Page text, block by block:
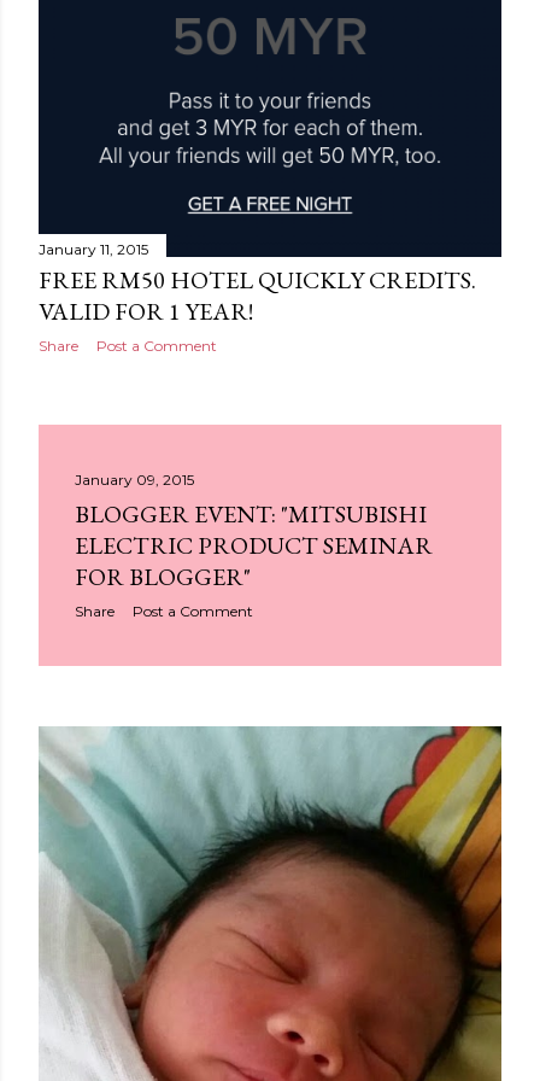
January 11, 2015
FREE RM50 HOTEL QUICKLY CREDITS.
VALID FOR 1 YEAR!
Share Post a Comment
January 09, 2015
BLOGGER EVENT: "MITSUBISHI
ELECTRIC PRODUCT SEMINAR
FOR BLOGGER"
Share Post a Comment